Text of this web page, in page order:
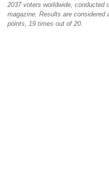
2037 voters worldwide, conducted
magazine. Results are considered
points, 19 times out of 20.